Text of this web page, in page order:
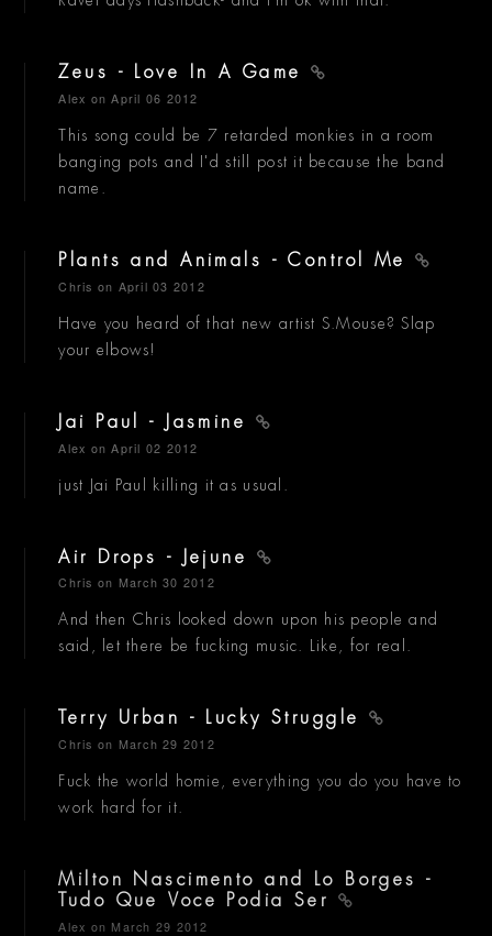
Zeus - Love In A Game
Alex on April 06 2012
This song could be 7 retarded monkies in a room
banging pots and I'd still post it because the band
name.
Plants and Animals - Control Me
Chris on April 03 2012
Have you heard of that new artist S.Mouse? Slap
your elbows!
Jai Paul - Jasmine
Alex on April 02 2012
just Jai Paul killing it as usual.
Air Drops - Jejune
Chris on March 30 2012
And then Chris looked down upon his people and
said, let there be fucking music. Like, for real.
Terry Urban - Lucky Struggle
Chris on March 29 2012
Fuck the world homie, everything you do you have to
work hard for it.
Milton Nascimento and Lo Borges -
Tudo Que Voce Podia Ser
Alex on March 29 2012